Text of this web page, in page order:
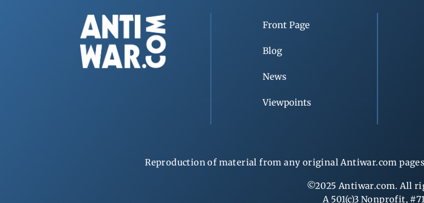
Front Page
Blog
News
Viewpoints
Reproduction of material from any original Antiwar.com
©2025 Antiwar.com. All
A 501(c)3 Nonprofit,